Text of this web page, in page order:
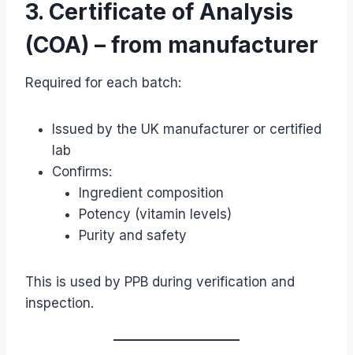
3. Certificate of Analysis
(COA) – from manufacturer
Required for each batch:
Issued by the UK manufacturer or certified
lab
Confirms:
Ingredient composition
Potency (vitamin levels)
Purity and safety
This is used by PPB during verification and
inspection.